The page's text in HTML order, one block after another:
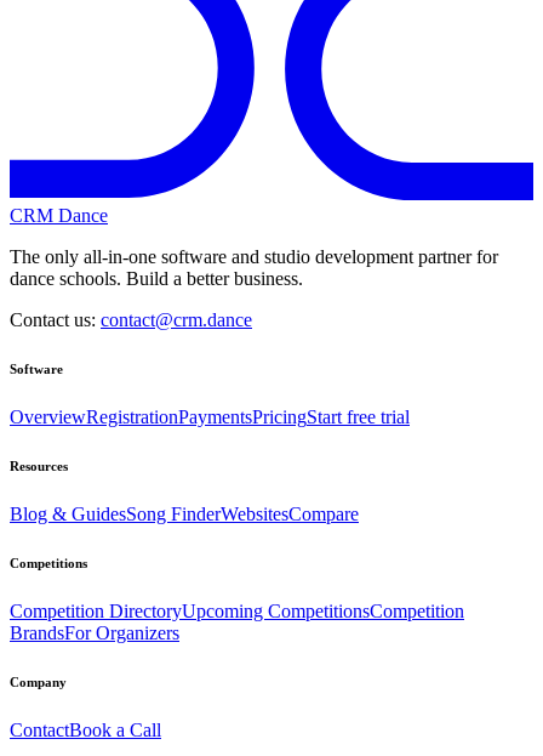
CRM Dance
The only all-in-one software and studio development partner for
dance schools. Build a better business.
Contact us: contact@crm.dance
Software
OverviewRegistrationPaymentsPricingStart free trial
Resources
Blog & GuidesSong FinderWebsitesCompare
Competitions
Competition DirectoryUpcoming CompetitionsCompetition
BrandsFor Organizers
Company
ContactBook a Call